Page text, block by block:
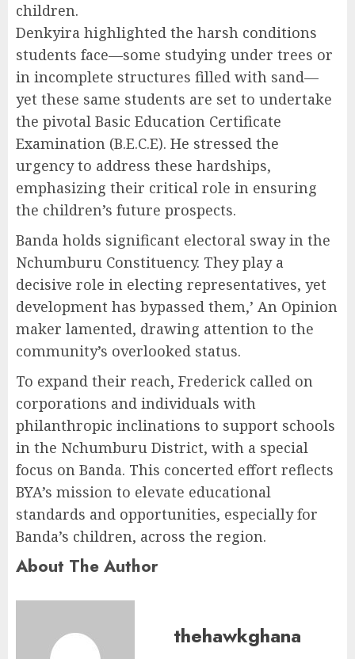
children.
Denkyira highlighted the harsh conditions
students face—some studying under trees or
in incomplete structures filled with sand—
yet these same students are set to undertake
the pivotal Basic Education Certificate
Examination (B.E.C.E). He stressed the
urgency to address these hardships,
emphasizing their critical role in ensuring
the children’s future prospects.
Banda holds significant electoral sway in the
Nchumburu Constituency. They play a
decisive role in electing representatives, yet
development has bypassed them,’ An Opinion
maker lamented, drawing attention to the
community’s overlooked status.
To expand their reach, Frederick called on
corporations and individuals with
philanthropic inclinations to support schools
in the Nchumburu District, with a special
focus on Banda. This concerted effort reflects
BYA’s mission to elevate educational
standards and opportunities, especially for
Banda’s children, across the region.
About The Author
thehawkghana